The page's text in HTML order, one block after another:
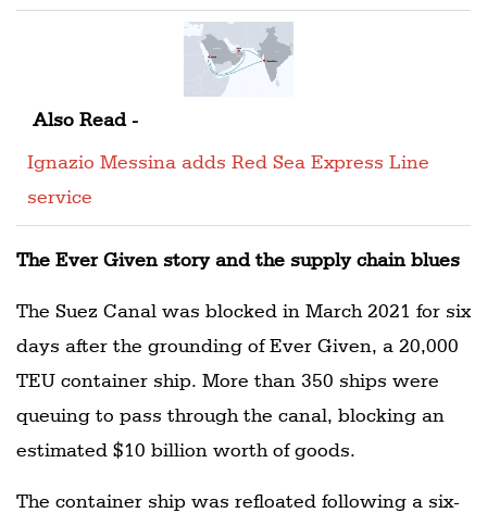
Also Read -
Ignazio Messina adds Red Sea Express Line
service
The Ever Given story and the supply chain blues
The Suez Canal was blocked in March 2021 for six
days after the grounding of Ever Given, a 20,000
TEU container ship. More than 350 ships were
queuing to pass through the canal, blocking an
estimated $10 billion worth of goods.
The container ship was refloated following a six-